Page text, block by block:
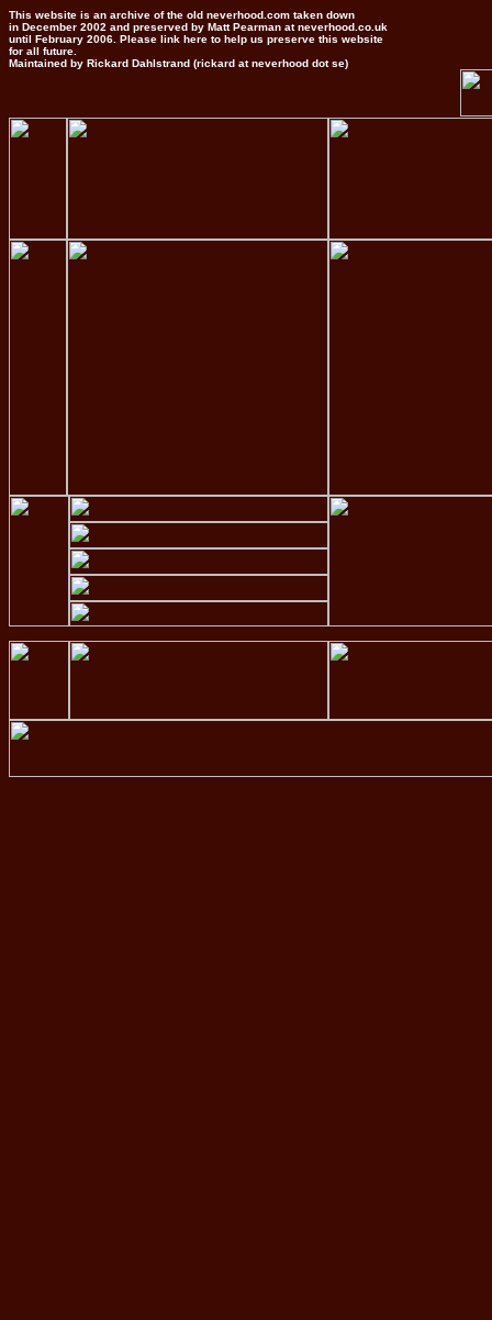
This website is an archive of the old neverhood.com taken down
in December 2002 and preserved by Matt Pearman at neverhood.co.uk
until February 2006. Please link here to help us preserve this website
for all future.
Maintained by Rickard Dahlstrand (rickard at neverhood dot se)